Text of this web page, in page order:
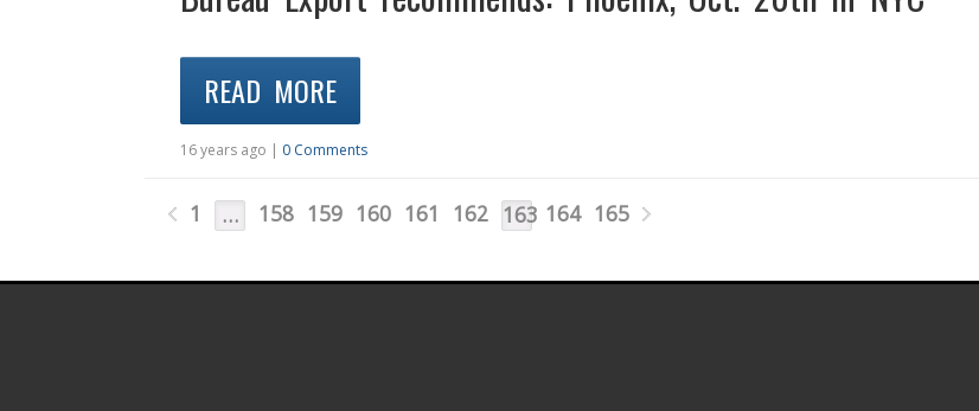
READ MORE
16 years ago | 0 Comments
1 … 158 159 160 161 162 163 164 165